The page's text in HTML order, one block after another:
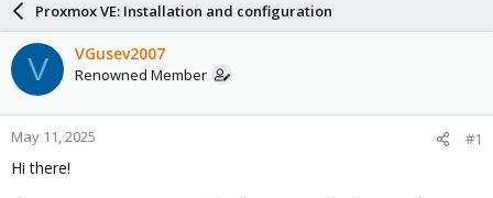
a
d
s
t
a
r
e
r
t
d
a
e
s
Proxmox VE: Installation and configuration
V VGusev2007
Renowned Member
May 11, 2025 #1
Hi there!